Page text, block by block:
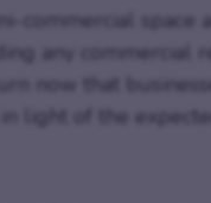
commercial space
any commercial
now that
light of the